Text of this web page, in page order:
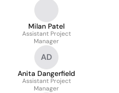
Milan Patel
Assistant Project
Manager
AD
Anita Dangerfield
Assistant Project
Manager